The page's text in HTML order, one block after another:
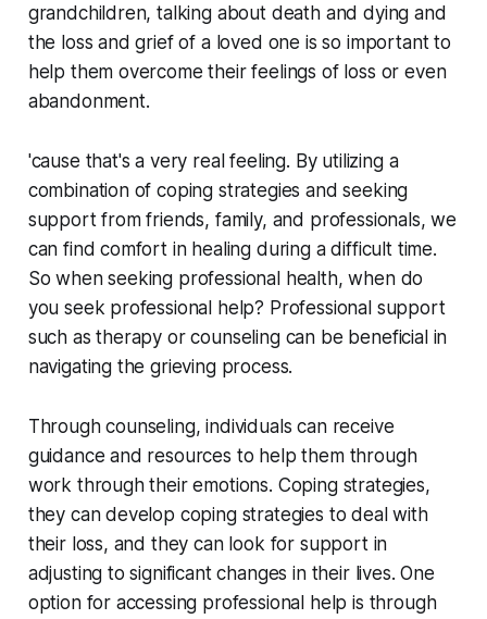
grandchildren, talking about death and dying and
the loss and grief of a loved one is so important to
help them overcome their feelings of loss or even
abandonment.
'cause that's a very real feeling. By utilizing a
combination of coping strategies and seeking
support from friends, family, and professionals, we
can find comfort in healing during a difficult time.
So when seeking professional health, when do
you seek professional help? Professional support
such as therapy or counseling can be beneficial in
navigating the grieving process.
Through counseling, individuals can receive
guidance and resources to help them through
work through their emotions. Coping strategies,
they can develop coping strategies to deal with
their loss, and they can look for support in
adjusting to significant changes in their lives. One
option for accessing professional help is through